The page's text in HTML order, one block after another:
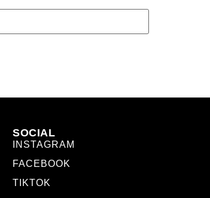
SOCIAL
INSTAGRAM
FACEBOOK
TIKTOK